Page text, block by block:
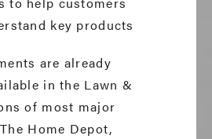
key products
are already
in the Lawn &
of most major
Home Depot,